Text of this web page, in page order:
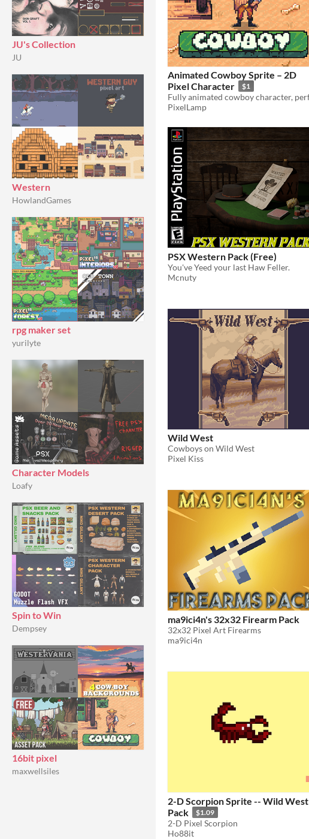
JU's Collection
JU
Western
HowlandGames
rpg maker set
yurilyte
Character Models
Loafy
Spin to Win
Dempsey
16bit pixel
maxwellsiles
Animated Cowboy Sprite – 2D
Pixel Character
$1
PixelLamp
PSX Western Pack (Free)
You've Yeed your last Haw Feller.
Mcnuty
Wild West
Cowboys on Wild West
Pixel Kiss
ma9ici4n's 32x32 Firearm Pack
32x32 Pixel Art Firearms
ma9ici4n
2-D Scorpion Sprite -- Wild West
Pack
$1.09
2-D Pixel Scorpion
Ho88it